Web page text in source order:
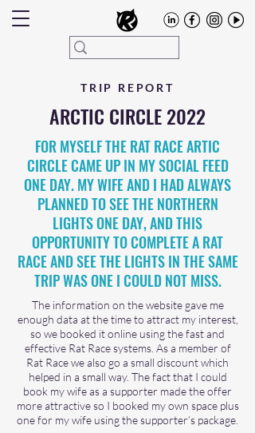
TRIP REPORT
ARCTIC CIRCLE 2022
FOR MYSELF THE RAT RACE ARTIC
CIRCLE CAME UP IN MY SOCIAL FEED
ONE DAY. MY WIFE AND I HAD ALWAYS
PLANNED TO SEE THE NORTHERN
LIGHTS ONE DAY, AND THIS
OPPORTUNITY TO COMPLETE A RAT
RACE AND SEE THE LIGHTS IN THE SAME
TRIP WAS ONE I COULD NOT MISS.
The information on the website gave me
enough data at the time to attract my interest,
so we booked it online using the fast and
effective Rat Race systems. As a member of
Rat Race we also go a small discount which
helped in a small way. The fact that I could
book my wife as a supporter made the offer
more attractive so I booked my own space plus
one for my wife using the supporter’s package.